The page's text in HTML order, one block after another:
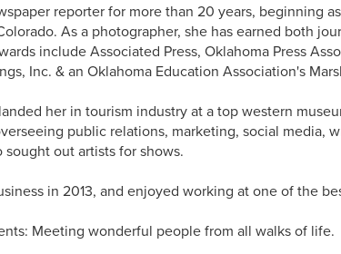
reporter for more than 20 years, beginning
As a photographer, she has earned both
include Associated Press, Oklahoma Press
Inc. & an Oklahoma Education Association's
her in tourism industry at a top western
public relations, marketing, social media,
sought out artists for shows.
in 2013, and enjoyed working at one of the
Meeting wonderful people from all walks of life.